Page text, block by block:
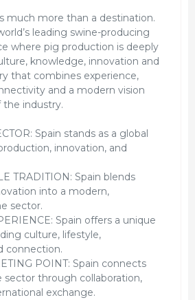
much more than a destination.
leading swine-producing
where pig production is deeply
knowledge, innovation and
that combines experience,
and a modern vision
industry.
Spain stands as a global
innovation, and
TRADITION: Spain blends
into a modern,
sector.
Spain offers a unique
culture, lifestyle,
connection.
POINT: Spain connects
sector through collaboration,
exchange.